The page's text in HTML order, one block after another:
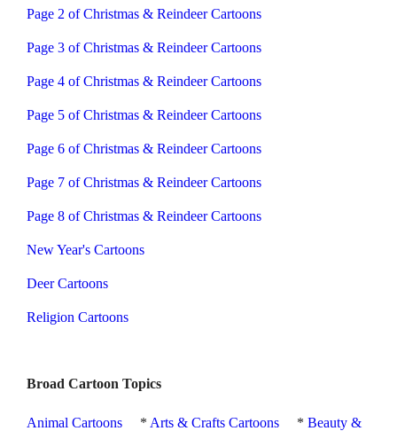
Page 2 of Christmas & Reindeer Cartoons
Page 3 of Christmas & Reindeer Cartoons
Page 4 of Christmas & Reindeer Cartoons
Page 5 of Christmas & Reindeer Cartoons
Page 6 of Christmas & Reindeer Cartoons
Page 7 of Christmas & Reindeer Cartoons
Page 8 of Christmas & Reindeer Cartoons
New Year's Cartoons
Deer Cartoons
Religion Cartoons
Broad Cartoon Topics
Animal Cartoons * Arts & Crafts Cartoons *Beauty &